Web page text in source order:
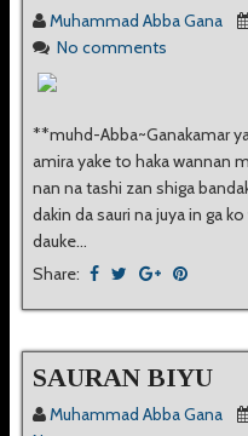
Muhammad Abba Gana
No comments
**muhd-Abba~Ganakamar
amira yake to haka wannan
nan na tashi zan shiga
dakin da sauri na juya in ga
dauke...
Share:
SAURAN BIYU
Muhammad Abba Gana